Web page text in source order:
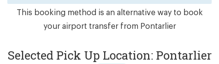
This booking method is an alternative way to book
your airport transfer from Pontarlier
Selected Pick Up Location: Pontarlier